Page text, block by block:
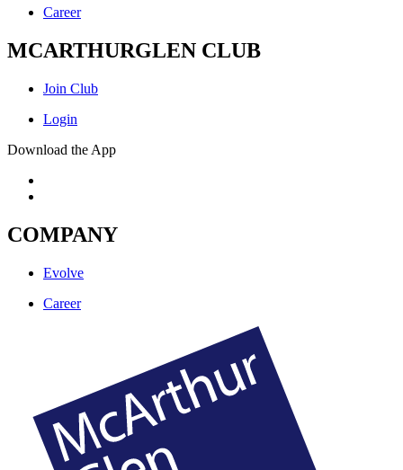
Career
MCARTHURGLEN CLUB
Join Club
Login
Download the App
COMPANY
Evolve
Career